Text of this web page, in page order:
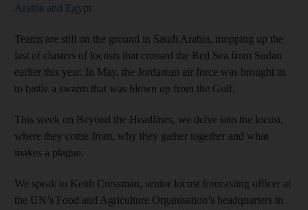
Arabia and Egypt
Teams are still on the ground in Saudi Arabia, mopping up the
last of clusters of locusts that crossed the Red Sea from Sudan
earlier this year. In May, the Jordanian air force was brought in
to battle a swarm that was blown up from the Gulf.
This week on Beyond the Headlines, we delve into the locust,
where they come from, why they gather together and what
makes a plague.
We speak to Keith Cressman, senior locust forecasting officer at
the UN’s Food and Agriculture Organisation’s headquarters in